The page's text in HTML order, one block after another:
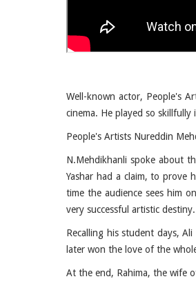
Well-known actor, People's
cinema. He played so
People's Artists Nureddin
N.Mehdikhanli spoke about
Yashar had a claim, to prove
time the audience sees him
very successful artistic
Recalling his student days,
later won the love of the
At the end, Rahima, the wife